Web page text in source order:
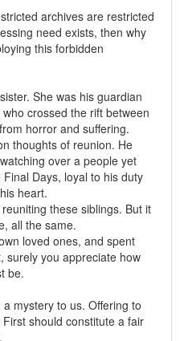
archives are restricted
need exists, then why
this forbidden
She was his guardian
crossed the rift between
horror and suffering.
thoughts of reunion. He
over a people yet
Days, loyal to his duty
heart.
these siblings. But it
all the same.
loved ones, and spent
surely you appreciate how
be.
mystery to us. Offering to
should constitute a fair